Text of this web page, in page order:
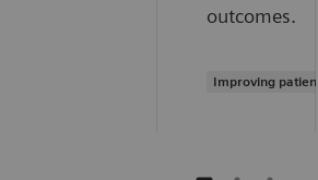
outcomes.
Improving